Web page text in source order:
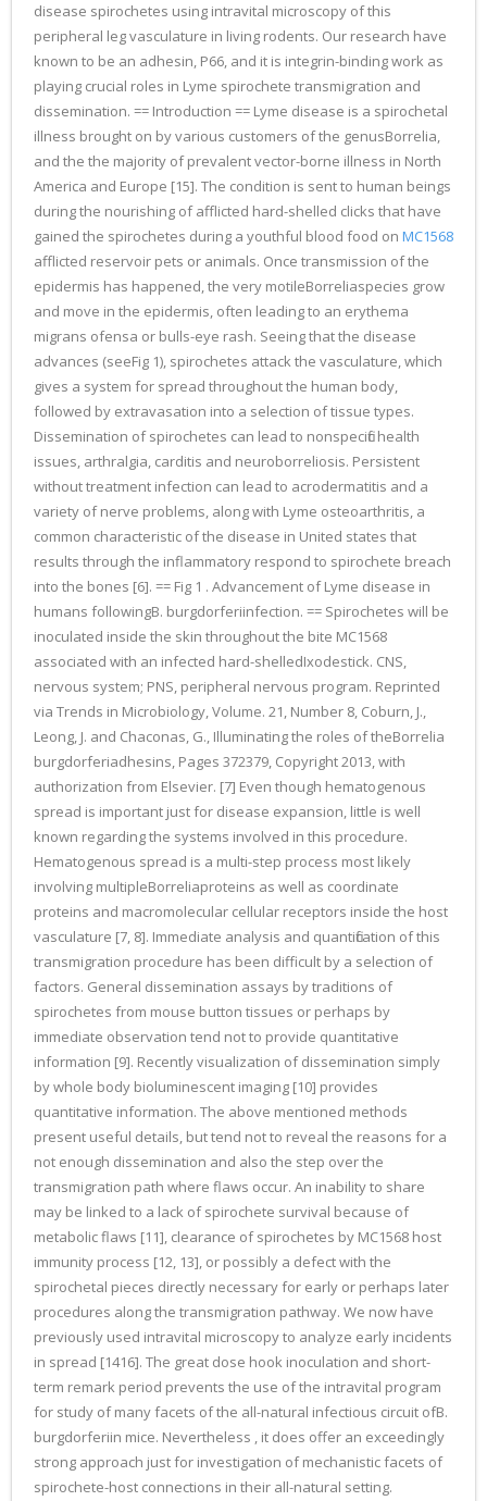
disease spirochetes using intravital microscopy of this
peripheral leg vasculature in living rodents. Our research have
known to be an adhesin, P66, and it is integrin-binding work as
playing crucial roles in Lyme spirochete transmigration and
dissemination. == Introduction == Lyme disease is a spirochetal
illness brought on by various customers of the genusBorrelia,
and the the majority of prevalent vector-borne illness in North
America and Europe [15]. The condition is sent to human beings
during the nourishing of afflicted hard-shelled clicks that have
gained the spirochetes during a youthful blood food on MC1568
afflicted reservoir pets or animals. Once transmission of the
epidermis has happened, the very motileBorreliaspecies grow
and move in the epidermis, often leading to an erythema
migrans ofensa or bulls-eye rash. Seeing that the disease
advances (seeFig 1), spirochetes attack the vasculature, which
gives a system for spread throughout the human body,
followed by extravasation into a selection of tissue types.
Dissemination of spirochetes can lead to nonspecific health
issues, arthralgia, carditis and neuroborreliosis. Persistent
without treatment infection can lead to acrodermatitis and a
variety of nerve problems, along with Lyme osteoarthritis, a
common characteristic of the disease in United states that
results through the inflammatory respond to spirochete breach
into the bones [6]. == Fig 1 . Advancement of Lyme disease in
humans followingB. burgdorferiinfection. == Spirochetes will be
inoculated inside the skin throughout the bite MC1568
associated with an infected hard-shelledIxodestick. CNS,
nervous system; PNS, peripheral nervous program. Reprinted
via Trends in Microbiology, Volume. 21, Number 8, Coburn, J.,
Leong, J. and Chaconas, G., Illuminating the roles of theBorrelia
burgdorferiadhesins, Pages 372379, Copyright 2013, with
authorization from Elsevier. [7] Even though hematogenous
spread is important just for disease expansion, little is well
known regarding the systems involved in this procedure.
Hematogenous spread is a multi-step process most likely
involving multipleBorreliaproteins as well as coordinate
proteins and macromolecular cellular receptors inside the host
vasculature [7, 8]. Immediate analysis and quantification of this
transmigration procedure has been difficult by a selection of
factors. General dissemination assays by traditions of
spirochetes from mouse button tissues or perhaps by
immediate observation tend not to provide quantitative
information [9]. Recently visualization of dissemination simply
by whole body bioluminescent imaging [10] provides
quantitative information. The above mentioned methods
present useful details, but tend not to reveal the reasons for a
not enough dissemination and also the step over the
transmigration path where flaws occur. An inability to share
may be linked to a lack of spirochete survival because of
metabolic flaws [11], clearance of spirochetes by MC1568 host
immunity process [12, 13], or possibly a defect with the
spirochetal pieces directly necessary for early or perhaps later
procedures along the transmigration pathway. We now have
previously used intravital microscopy to analyze early incidents
in spread [1416]. The great dose hook inoculation and short-
term remark period prevents the use of the intravital program
for study of many facets of the all-natural infectious circuit ofB.
burgdorferiin mice. Nevertheless , it does offer an exceedingly
strong approach just for investigation of mechanistic facets of
spirochete-host connections in their all-natural setting.